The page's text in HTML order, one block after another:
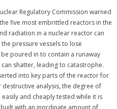
Regulatory Commission warned
five most embrittled reactors in the
radiation in a nuclear reactor can
pressure vessels to lose
poured in to contain a runaway
shatter, leading to catastrophe.
into key parts of the reactor for
analysis, the degree of
and cheaply tested while it is